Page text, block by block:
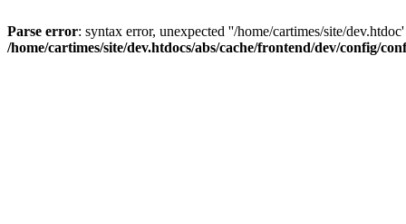
Parse error: syntax error, unexpected ''/home/cartimes/site/
/home/cartimes/site/dev.htdocs/abs/cache/frontend/dev/config/